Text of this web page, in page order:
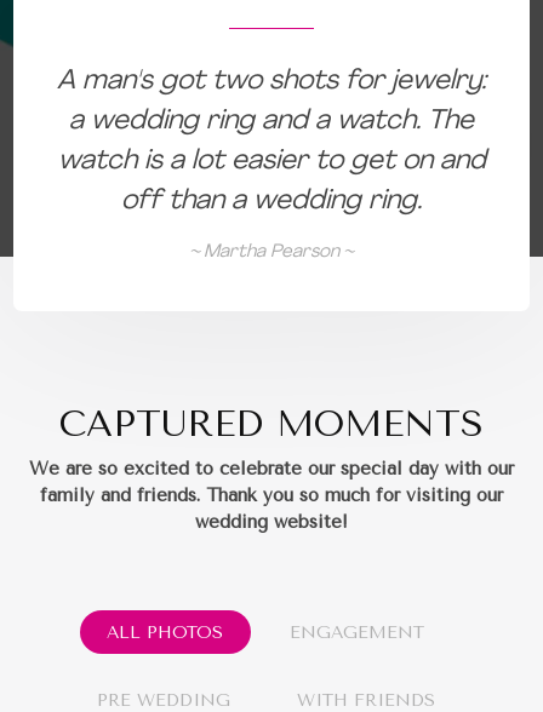
A man's got two shots for jewelry:
a wedding ring and a watch. The
watch is a lot easier to get on and
off than a wedding ring.
~ Martha Pearson ~
CAPTURED MOMENTS
We are so excited to celebrate our special day with our
family and friends. Thank you so much for visiting our
wedding website!
ALL PHOTOS ENGAGEMENT
PRE WEDDING WITH FRIENDS